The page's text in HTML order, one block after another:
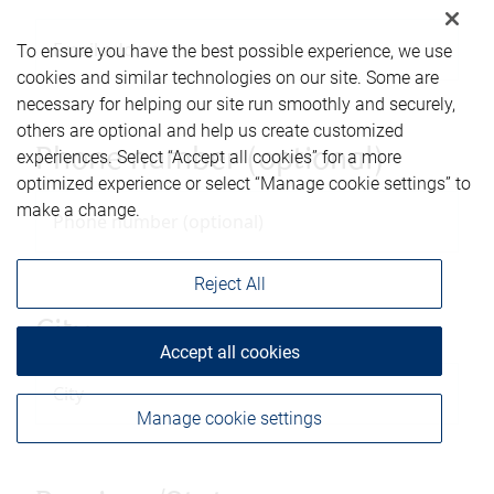
Phone number (optional)
City
To ensure you have the best possible experience, we use
cookies and similar technologies on our site. Some are
necessary for helping our site run smoothly and securely,
others are optional and help us create customized
experiences. Select “Accept all cookies” for a more
optimized experience or select “Manage cookie settings” to
make a change.
Manage cookie settings
Reject All
Accept all cookies